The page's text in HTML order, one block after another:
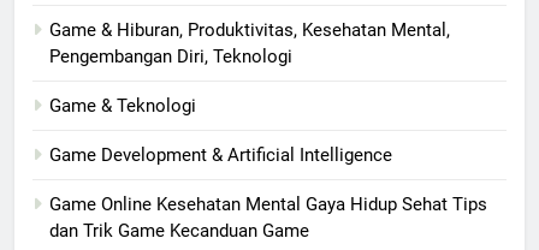
Game & Hiburan, Produktivitas, Kesehatan Mental,
Pengembangan Diri, Teknologi
Game & Teknologi
Game Development & Artificial Intelligence
Game Online Kesehatan Mental Gaya Hidup Sehat Tips
dan Trik Game Kecanduan Game